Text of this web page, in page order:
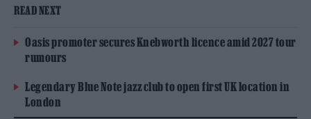
READ NEXT
Oasis promoter secures Knebworth licence amid 2027 tour
rumours
Legendary Blue Note jazz club to open first UK location in
London